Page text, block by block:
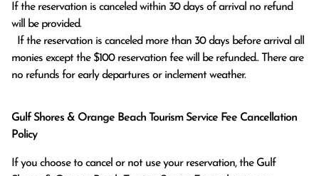
If the reservation is canceled within 30 days of arrival no refund
will be provided.
monies except the $100 reservation fee will be refunded.. There are
no refunds for early departures or inclement weather.
Gulf Shores & Orange Beach Tourism Service Fee Cancellation
Policy
If you choose to cancel or not use your reservation, the Gulf